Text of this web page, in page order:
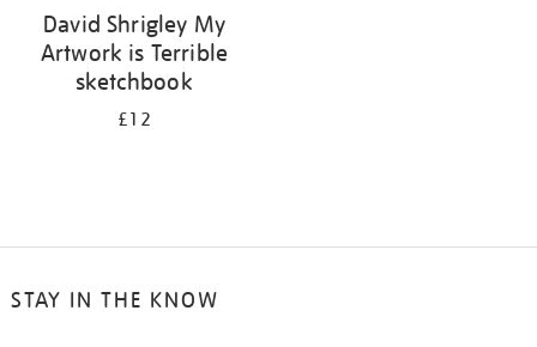
David Shrigley My
Artwork is Terrible
sketchbook
£12
STAY IN THE KNOW